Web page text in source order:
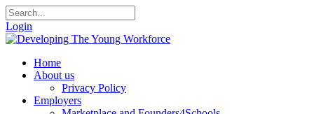
Login
Home
About us
Privacy Policy
Employers